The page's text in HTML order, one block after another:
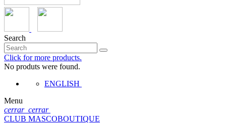
Search
Click for more products.
No produts were found.
ENGLISH
Menu
cerrar cerrar
CLUB MASCOBOUTIQUE